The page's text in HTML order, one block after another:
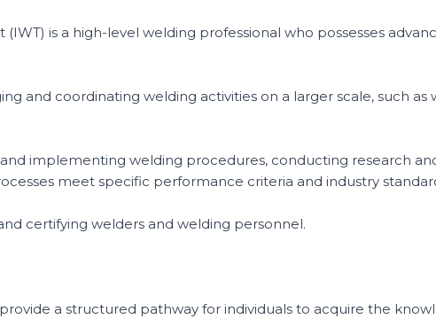
is a high-level welding professional who possesses
and coordinating welding activities on a larger scale, such
implementing welding procedures, conducting research
meet specific performance criteria and industry
certifying welders and welding personnel.
provide a structured pathway for individuals to acquire the